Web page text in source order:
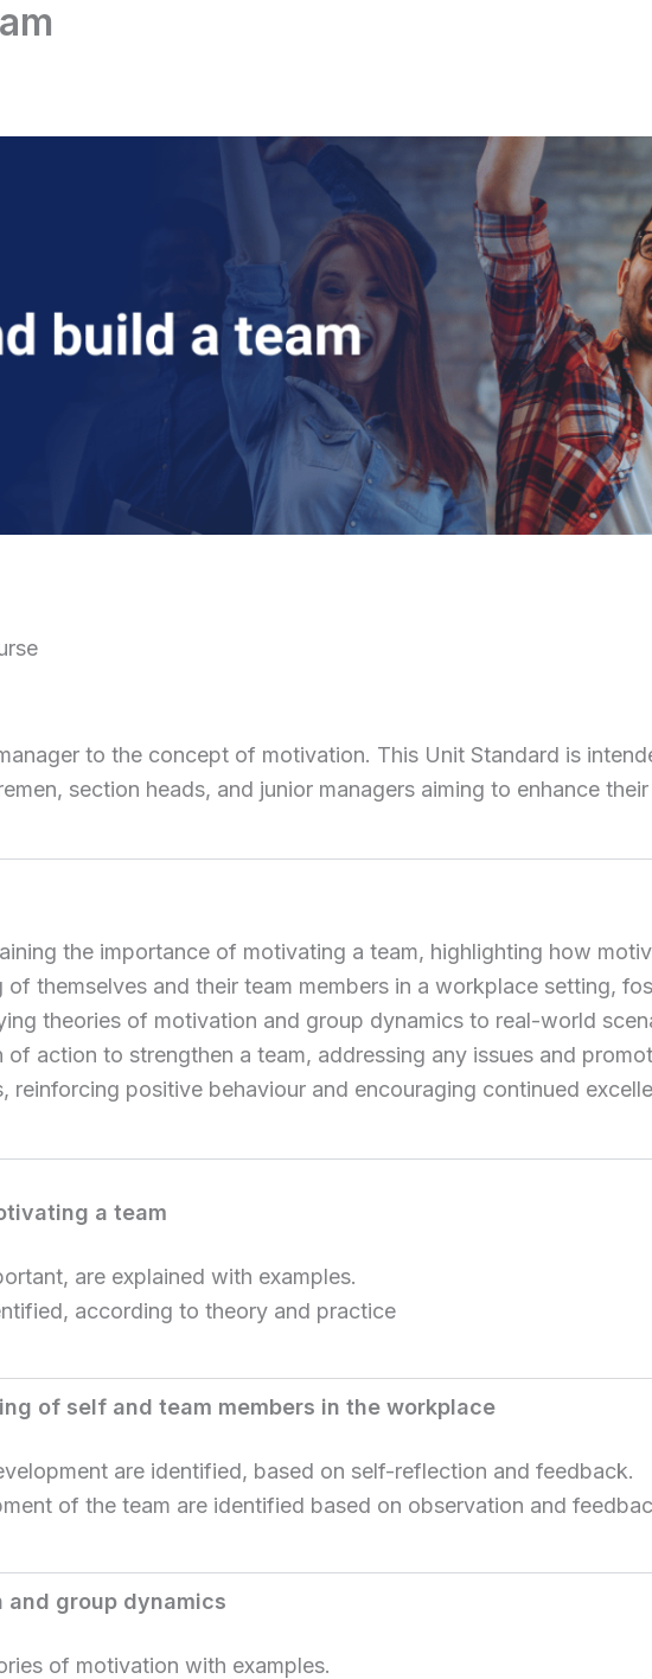
to the concept of motivation. This Unit Standard is
section heads, and junior managers aiming to enhance
the importance of motivating a team, highlighting how
themselves and their team members in a workplace setting,
theories of motivation and group dynamics to real-world
of action to strengthen a team, addressing any issues and
reinforcing positive behaviour and encouraging continued
a team
are explained with examples.
according to theory and practice
of self and team members in the workplace
are identified, based on self-reflection and feedback.
of the team are identified based on observation and
group dynamics
of motivation with examples.